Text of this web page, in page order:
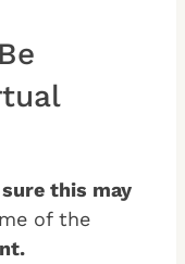
sure this may
of the
.